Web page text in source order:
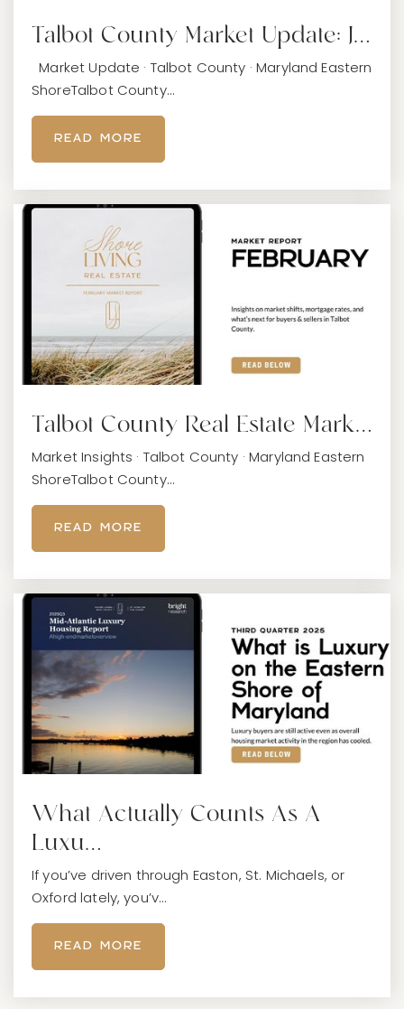
Easton Elementary School
410-822-0686
Public
Talbot County Market Update: J…
Market Update · Talbot County · Maryland Eastern
ShoreTalbot County…
READ MORE
Talbot County Real Estate Mark…
Market Insights · Talbot County · Maryland Eastern
ShoreTalbot County…
READ MORE
What Actually Counts As A
Luxu…
If you’ve driven through Easton, St. Michaels, or
Oxford lately, you’v…
READ MORE